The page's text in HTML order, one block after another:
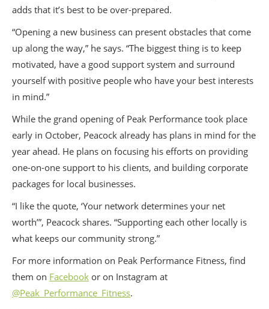
adds that it’s best to be over-prepared.
“Opening a new business can present obstacles that come
up along the way,” he says. “The biggest thing is to keep
motivated, have a good support system and surround
yourself with positive people who have your best interests
in mind.”
While the grand opening of Peak Performance took place
early in October, Peacock already has plans in mind for the
year ahead. He plans on focusing his efforts on providing
one-on-one support to his clients, and building corporate
packages for local businesses.
“I like the quote, ‘Your network determines your net
worth’”, Peacock shares. “Supporting each other locally is
what keeps our community strong.”
For more information on Peak Performance Fitness, find
them on Facebook or on Instagram at
@Peak_Performance_Fitness.